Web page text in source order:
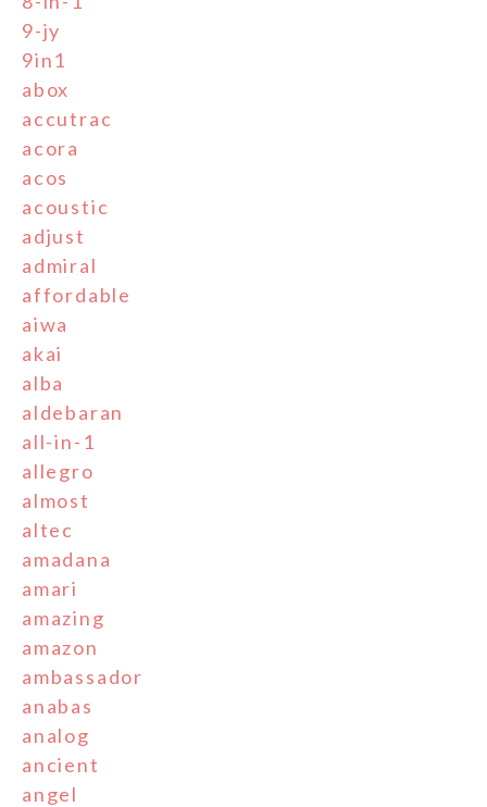
9-jy
9in1
abox
accutrac
acora
acos
acoustic
adjust
admiral
affordable
aiwa
akai
alba
aldebaran
all-in-1
allegro
almost
altec
amadana
amari
amazing
amazon
ambassador
anabas
analog
ancient
angel